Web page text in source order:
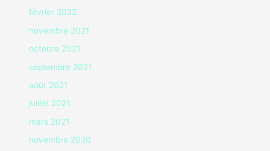
février 2022
novembre 2021
octobre 2021
septembre 2021
août 2021
juillet 2021
mars 2021
novembre 2020